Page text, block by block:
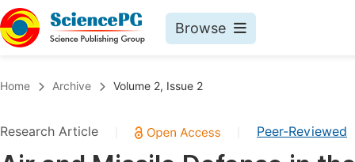
Browse
Chemistry
Home Archive Volume 2, Issue 2
Research Article Peer-Reviewed